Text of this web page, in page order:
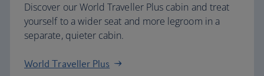
Discover our World Traveller Plus cabin and treat
yourself to a wider seat and more legroom in a
separate, quieter cabin.
World Traveller Plus